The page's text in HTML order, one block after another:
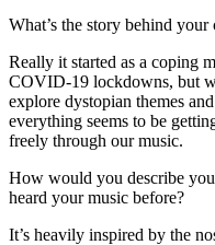
What’s the story behind
Really it started as a coping
COVID-19 lockdowns, but
explore dystopian themes
everything seems to be
freely through our music.
How would you describe
heard your music before?
It’s heavily inspired by the